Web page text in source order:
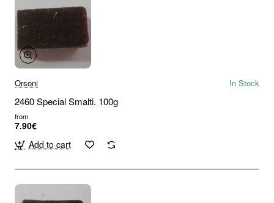
Orsoni In Stock
2460 Special Smalti. 100g
from
7.90€
Add to cart